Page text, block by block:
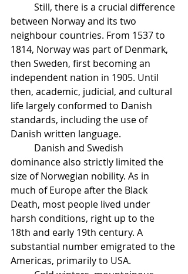
between Norway and its two
neighbour countries. From 1537 to
1814, Norway was part of Denmark,
then Sweden, first becoming an
independent nation in 1905. Until
then, academic, judicial, and cultural
life largely conformed to Danish
standards, including the use of
Danish written language.
dominance also strictly limited the
size of Norwegian nobility. As in
much of Europe after the Black
Death, most people lived under
harsh conditions, right up to the
18th and early 19th century. A
substantial number emigrated to the
Americas, primarily to USA.